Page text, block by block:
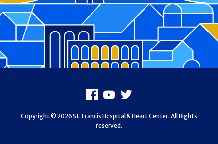
Facebook
Youtube
X
Copyright © 2026 St. Francis Hospital & Heart Center. All Rights
reserved.